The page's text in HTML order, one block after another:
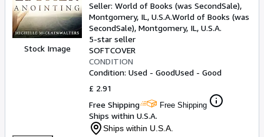
Stock Image
Seller: World of Books (was SecondSale),
Montgomery, IL, U.S.A.World of Books (was
SecondSale), Montgomery, IL, U.S.A.
5-star seller
SOFTCOVER
CONDITION
Condition: Used - GoodUsed - Good
£ 2.91
Free Shipping
Free Shipping
Ships within U.S.A.
Ships within U.S.A.